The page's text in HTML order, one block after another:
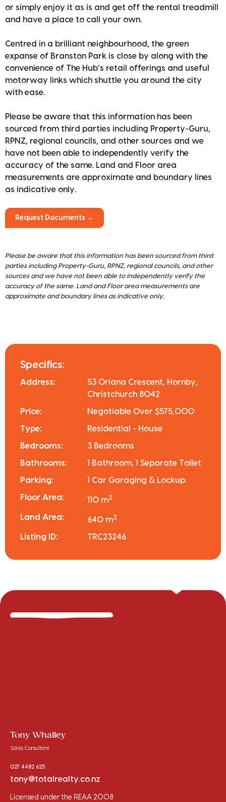
or simply enjoy it as is and get off the rental treadmill
and have a place to call your own.
Centred in a brilliant neighbourhood, the green
expanse of Branston Park is close by along with the
convenience of The Hub’s retail offerings and useful
motorway links which shuttle you around the city
with ease.
Please be aware that this information has been
sourced from third parties including Property-Guru,
RPNZ, regional councils, and other sources and we
have not been able to independently verify the
accuracy of the same. Land and Floor area
measurements are approximate and boundary lines
as indicative only.
Request Documents →
Please be aware that this information has been sourced from third
parties including Property-Guru, RPNZ, regional councils, and other
sources and we have not been able to independently verify the
accuracy of the same. Land and Floor area measurements are
approximate and boundary lines as indicative only.
Specifics:
Address:
53 Oriana Crescent, Hornby,
Christchurch 8042
Price: Negotiable Over $575,000
Type: Residential - House
Bedrooms: 3 Bedrooms
Bathrooms: 1 Bathroom, 1 Separate Toilet
Parking: 1 Car Garaging & Lockup.
Floor Area: 110 m2
Land Area: 640 m2
Listing ID: TRC23246
Tony Whalley
Sales Consultant
027 4482 625
tony@totalrealty.co.nz
Licensed under the REAA 2008